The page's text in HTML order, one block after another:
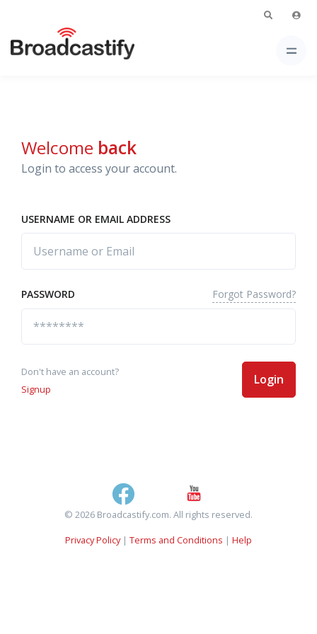
Welcome back
Login to access your account.
USERNAME OR EMAIL ADDRESS
PASSWORD Forgot Password?
Don't have an account?
Signup
Login
© 2026 Broadcastify.com. All rights reserved.
Privacy Policy| Terms and Conditions | Help